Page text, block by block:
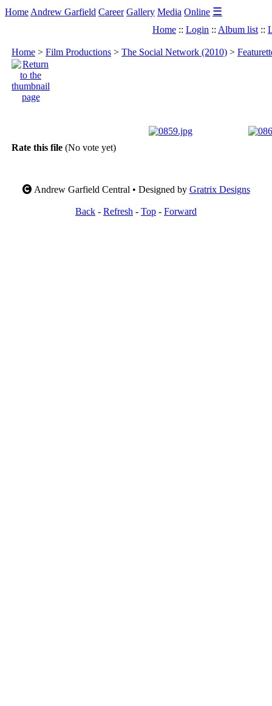
Home Andrew Garfield Career Gallery Media Online ☰
Home :: Login :: Album list ::
Home > Film Productions > The Social Network (2010) >
Rate this file (No vote yet)
Andrew Garfield Central • Designed by Gratrix Designs
Back - Refresh - Top - Forward